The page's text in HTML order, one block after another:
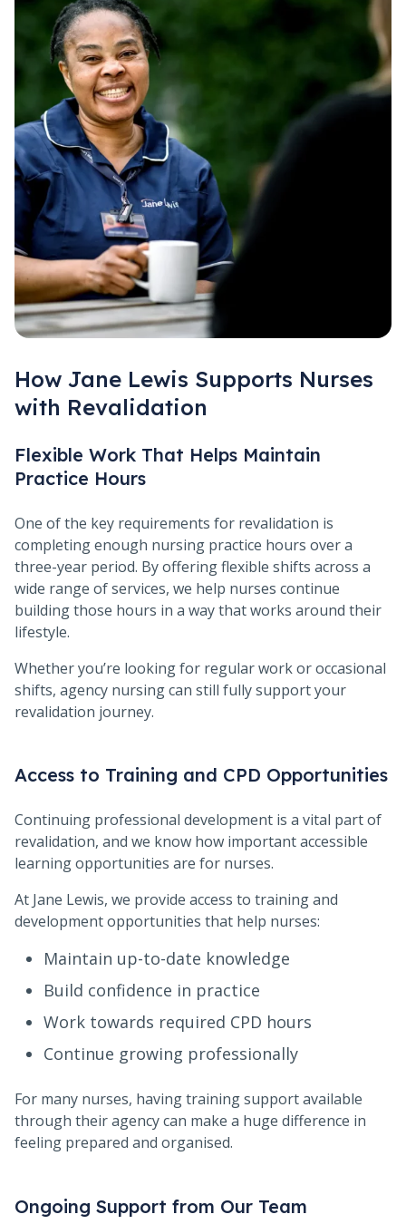
How Jane Lewis Supports Nurses
with Revalidation
Flexible Work That Helps Maintain
Practice Hours
One of the key requirements for revalidation is
completing enough nursing practice hours over a
three-year period. By offering flexible shifts across a
wide range of services, we help nurses continue
building those hours in a way that works around their
lifestyle.
Whether you’re looking for regular work or occasional
shifts, agency nursing can still fully support your
revalidation journey.
Access to Training and CPD Opportunities
Continuing professional development is a vital part of
revalidation, and we know how important accessible
learning opportunities are for nurses.
At Jane Lewis, we provide access to training and
development opportunities that help nurses:
Maintain up-to-date knowledge
Build confidence in practice
Work towards required CPD hours
Continue growing professionally
For many nurses, having training support available
through their agency can make a huge difference in
feeling prepared and organised.
Ongoing Support from Our Team